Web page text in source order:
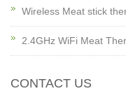
Wireless Meat stick
2.4GHz WiFi Meat
CONTACT US